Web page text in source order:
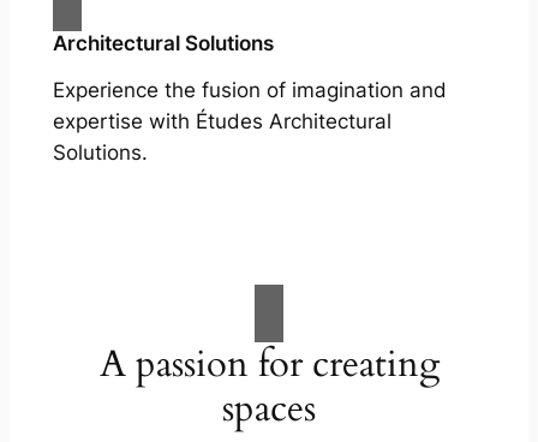
Architectural Solutions
Experience the fusion of imagination and
expertise with Études Architectural
Solutions.
A passion for creating
spaces